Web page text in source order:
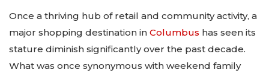
Once a thriving hub of retail and community activity, a
major shopping destination in Columbus has seen its
stature diminish significantly over the past decade.
What was once synonymous with weekend family